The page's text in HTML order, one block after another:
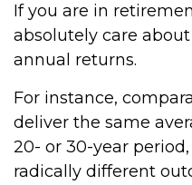
If you are in
absolutely care
annual returns.
For instance,
deliver the same
20- or 30-year
radically different